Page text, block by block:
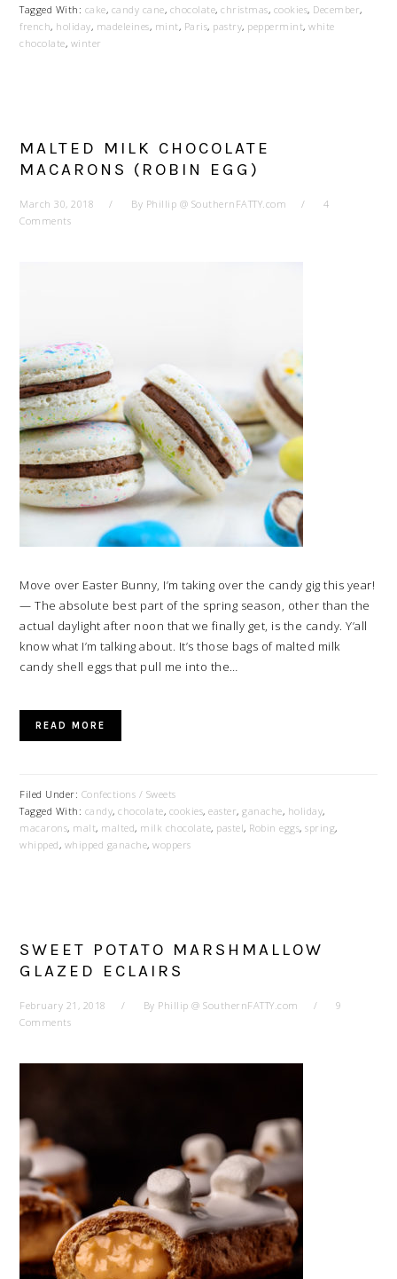
Tagged With: cake, candy cane, chocolate,christmas, cookies, December,
french, holiday, madeleines, mint, Paris, pastry, peppermint,white
chocolate, winter
MALTED MILK CHOCOLATE
MACARONS (ROBIN EGG)
March 30, 2018 By Phillip @ SouthernFATTY.com
4
Comments
Move over Easter Bunny, I’m taking over the candy gig this year!
— The absolute best part of the spring season, other than the
actual daylight after noon that we finally get, is the candy. Y’all
know what I’m talking about. It’s those bags of malted milk
candy shell eggs that pull me into the…
READ MORE
Filed Under: Confections / Sweets
Tagged With: candy,chocolate, cookies,easter,ganache, holiday,
macarons, malt, malted, milk chocolate, pastel, Robin eggs,spring,
whipped, whipped ganache,woppers
SWEET POTATO MARSHMALLOW
GLAZED ECLAIRS
February 21, 2018 By Phillip @ SouthernFATTY.com
9
Comments